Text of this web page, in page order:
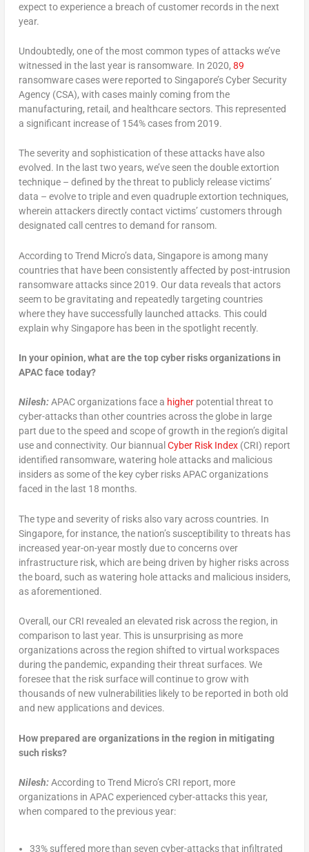
expect to experience a breach of customer records in the next
year.
Undoubtedly, one of the most common types of attacks we’ve
witnessed in the last year is ransomware. In 2020, 89
ransomware cases were reported to Singapore’s Cyber Security
Agency (CSA), with cases mainly coming from the
manufacturing, retail, and healthcare sectors. This represented
a significant increase of 154% cases from 2019.
The severity and sophistication of these attacks have also
evolved. In the last two years, we’ve seen the double extortion
technique – defined by the threat to publicly release victims’
data – evolve to triple and even quadruple extortion techniques,
wherein attackers directly contact victims’ customers through
designated call centres to demand for ransom.
According to Trend Micro’s data, Singapore is among many
countries that have been consistently affected by post-intrusion
ransomware attacks since 2019. Our data reveals that actors
seem to be gravitating and repeatedly targeting countries
where they have successfully launched attacks. This could
explain why Singapore has been in the spotlight recently.
In your opinion, what are the top cyber risks organizations in
APAC face today?
Nilesh:APAC organizations face a higherpotential threat to
cyber-attacks than other countries across the globe in large
part due to the speed and scope of growth in the region’s digital
use and connectivity. Our biannual Cyber Risk Index(CRI) report
identified ransomware, watering hole attacks and malicious
insiders as some of the key cyber risks APAC organizations
faced in the last 18 months.
The type and severity of risks also vary across countries. In
Singapore, for instance, the nation’s susceptibility to threats has
increased year-on-year mostly due to concerns over
infrastructure risk, which are being driven by higher risks across
the board, such as watering hole attacks and malicious insiders,
as aforementioned.
Overall, our CRI revealed an elevated risk across the region, in
comparison to last year. This is unsurprising as more
organizations across the region shifted to virtual workspaces
during the pandemic, expanding their threat surfaces. We
foresee that the risk surface will continue to grow with
thousands of new vulnerabilities likely to be reported in both old
and new applications and devices.
How prepared are organizations in the region in mitigating
such risks?
Nilesh:According to Trend Micro’s CRI report, more
organizations in APAC experienced cyber-attacks this year,
when compared to the previous year:
33% suffered more than seven cyber-attacks that infiltrated